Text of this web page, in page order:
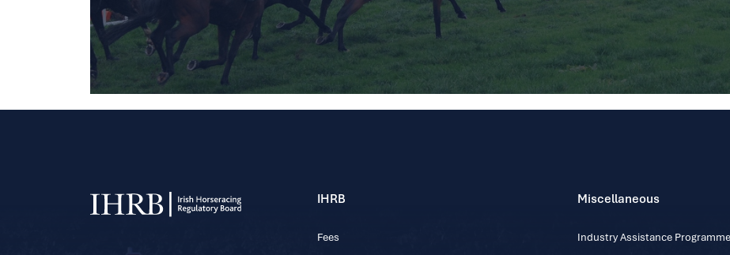
IHRB
Fees
Miscellaneous
Industry Assistance Programme